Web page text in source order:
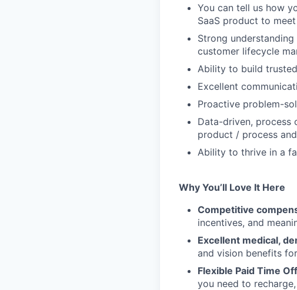
You can tell us how
SaaS product to
Strong
customer lifecycle
Ability to build
Excellent
Proactive problem-
Data-driven, process
product / process
Ability to thrive in a
Why You’ll Love It Here
Competitive
incentives, and
Excellent medical,
and vision benefits
Flexible Paid Time Off
you need to